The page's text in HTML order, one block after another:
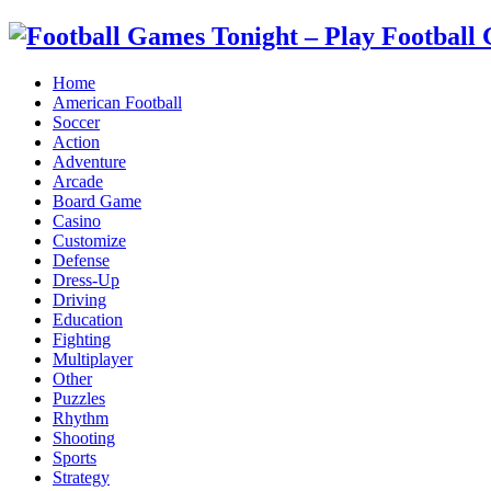
Home
American Football
Soccer
Action
Adventure
Arcade
Board Game
Casino
Customize
Defense
Dress-Up
Driving
Education
Fighting
Multiplayer
Other
Puzzles
Rhythm
Shooting
Sports
Strategy